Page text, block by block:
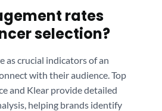
rates
selection?
as crucial indicators of an
with their audience. Top
and Klear provide detailed
helping brands identify